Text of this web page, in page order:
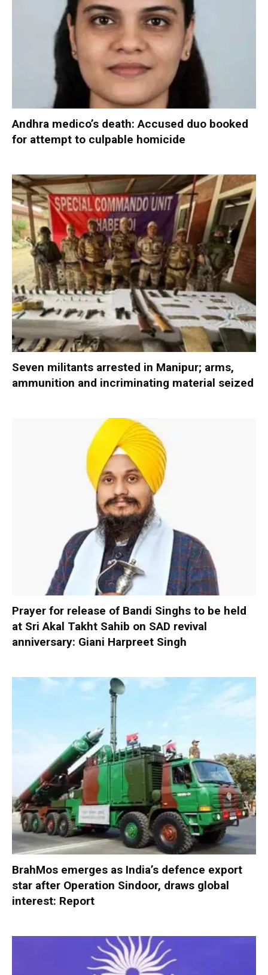
Andhra medico’s death: Accused duo booked
for attempt to culpable homicide
Seven militants arrested in Manipur; arms,
ammunition and incriminating material seized
Prayer for release of Bandi Singhs to be held
at Sri Akal Takht Sahib on SAD revival
anniversary: Giani Harpreet Singh
BrahMos emerges as India’s defence export
star after Operation Sindoor, draws global
interest: Report